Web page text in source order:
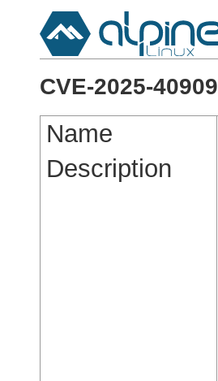
CVE-2025-40909
Name
Description